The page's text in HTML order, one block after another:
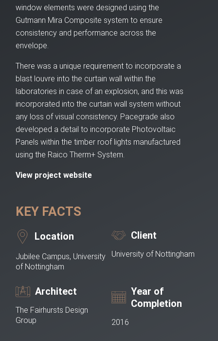
window elements were designed using the
Gutmann Mira Composite system to ensure
consistency and performance across the
envelope.
There was a unique requirement to incorporate a
blast louvre into the curtain wall within the
laboratories in case of an explosion, and this was
incorporated into the curtain wall system without
any loss of visual consistency. Pacegrade also
developed a detail to incorporate Photovoltaic
Panels within the timber roof lights manufactured
using the Raico Therm+ System.
View project website
KEY FACTS
Location
Jubilee Campus, University
of Nottingham
Client
University of Nottingham
Architect
The Fairhursts Design
Group
Year of
Completion
2016